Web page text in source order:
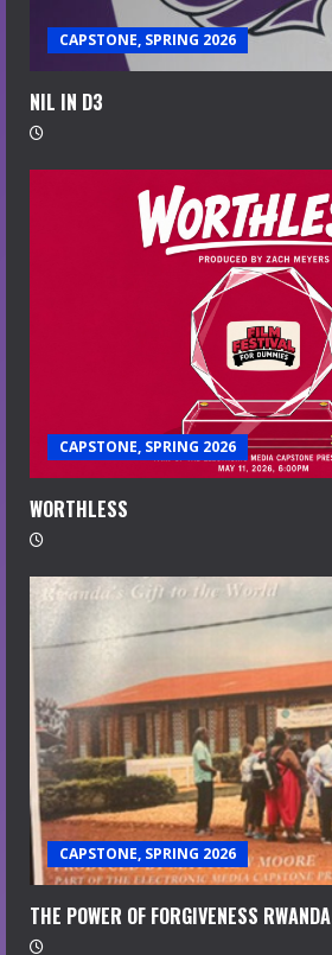
CAPSTONE, SPRING 2026
NIL IN D3
CAPSTONE, SPRING 2026
WORTHLESS
CAPSTONE, SPRING 2026
THE POWER OF FORGIVENESS RWANDA